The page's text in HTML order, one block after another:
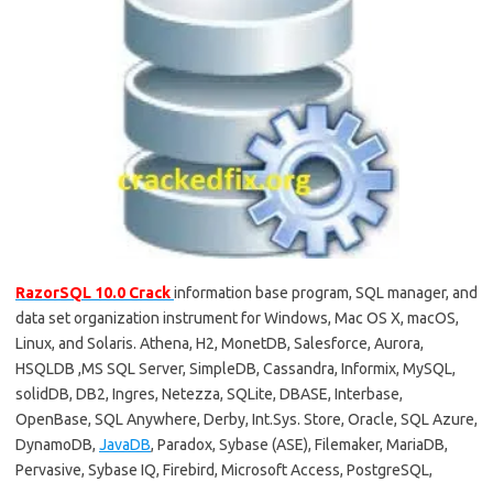
RazorSQL 10.0 Crackinformation base program, SQL manager, and
data set organization instrument for Windows, Mac OS X, macOS,
Linux, and Solaris. Athena, H2, MonetDB, Salesforce, Aurora,
HSQLDB ,MS SQL Server, SimpleDB, Cassandra, Informix, MySQL,
solidDB, DB2, Ingres, Netezza, SQLite, DBASE, Interbase,
OpenBase, SQL Anywhere, Derby, Int.Sys. Store, Oracle, SQL Azure,
DynamoDB, JavaDB, Paradox, Sybase (ASE), Filemaker, MariaDB,
Pervasive, Sybase IQ, Firebird, Microsoft Access, PostgreSQL,